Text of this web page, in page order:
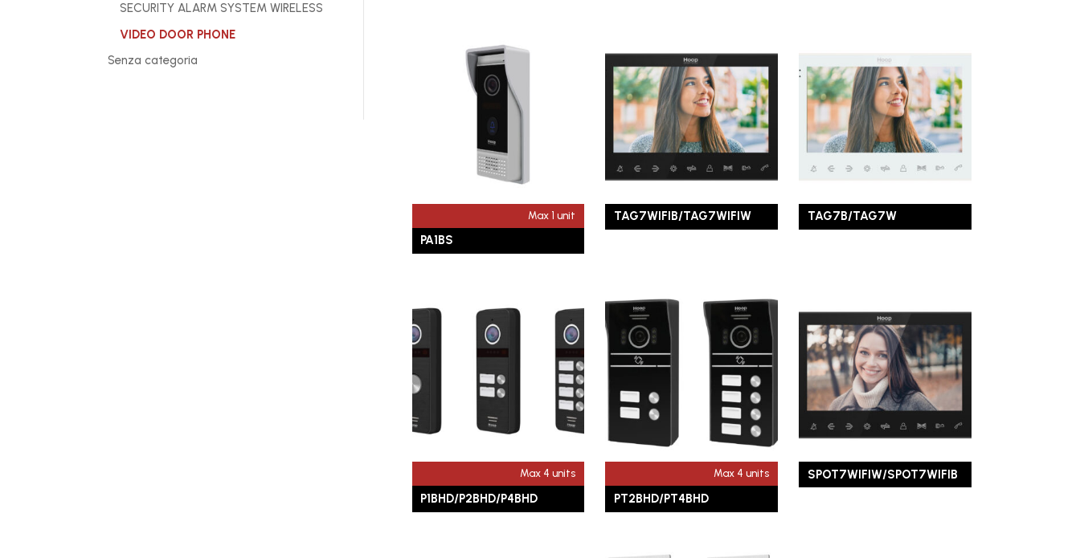
SECURITY ALARM SYSTEM WIRELESS
VIDEO DOOR PHONE
Senza categoria
Max 1 unit
PA1BS
TAG7WIFIB/TAG7WIFIW TAG7B/TAG7W
Max 4 units
P1BHD/P2BHD/P4BHD
Max 4 units
PT2BHD/PT4BHD
SPOT7WIFIW/SPOT7WIFIB